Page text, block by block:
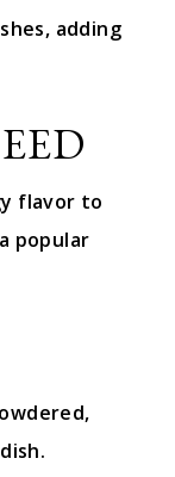
adding
flavor to
popular